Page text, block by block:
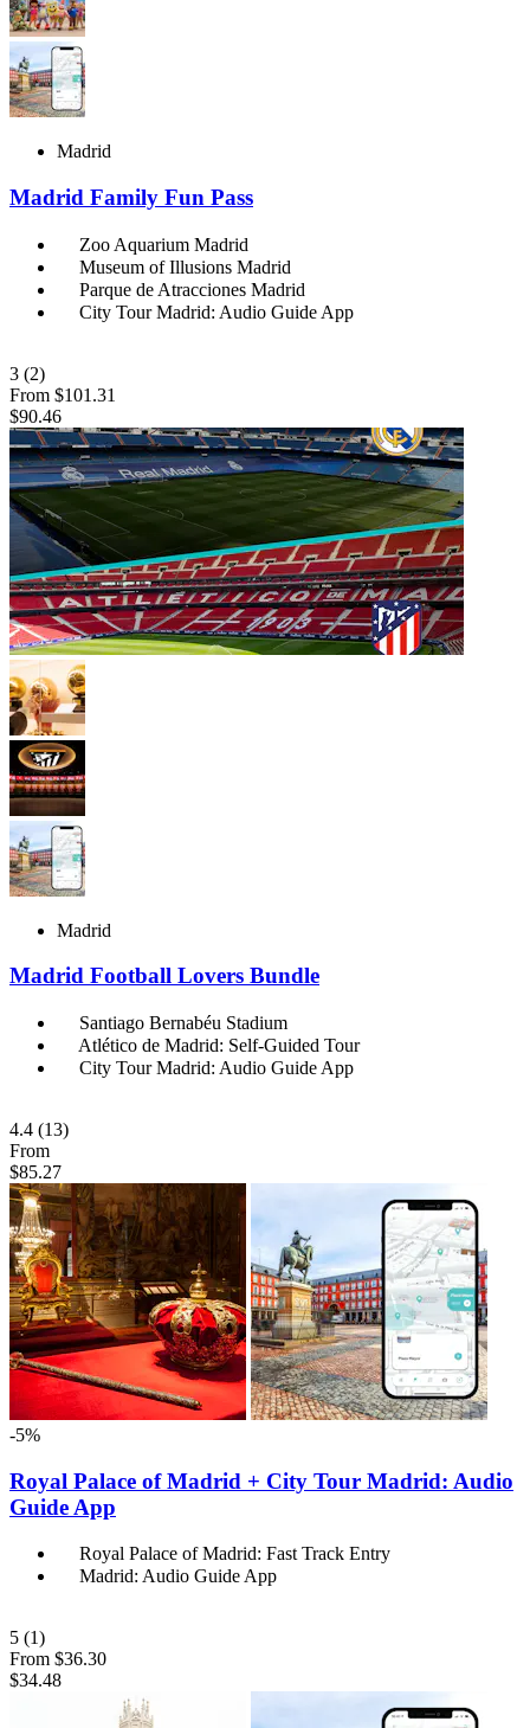
Madrid
Madrid Family Fun Pass
Zoo Aquarium Madrid
Museum of Illusions Madrid
Parque de Atracciones Madrid
City Tour Madrid: Audio Guide App
3 (2)
From $101.31
$90.46
Madrid
Madrid Football Lovers Bundle
Santiago Bernabéu Stadium
Atlético de Madrid: Self-Guided Tour
City Tour Madrid: Audio Guide App
4.4 (13)
From
$85.27
-5%
Royal Palace of Madrid + City Tour Madrid: Audio
Guide App
Royal Palace of Madrid: Fast Track Entry
Madrid: Audio Guide App
5 (1)
From $36.30
$34.48